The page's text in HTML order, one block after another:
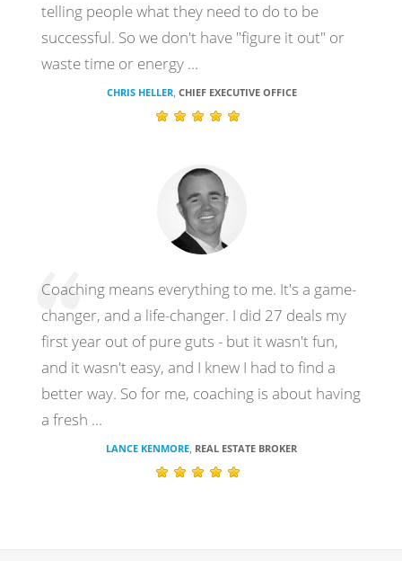
telling people what they need to do to be
successful. So we don't have "figure it out" or
waste time or energy ...
CHRIS HELLER, CHIEF EXECUTIVE OFFICE
Coaching means everything to me. It's a game-
changer, and a life-changer. I did 27 deals my
first year out of pure guts - but it wasn't fun,
and it wasn't easy, and I knew I had to find a
better way. So for me, coaching is about having
a fresh ...
LANCE KENMORE, REAL ESTATE BROKER